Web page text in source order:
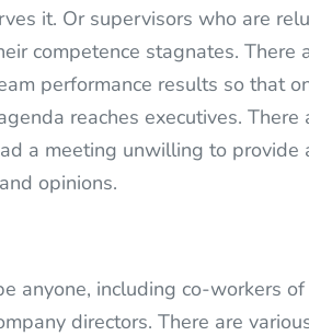
it. Or supervisors who are
competence stagnates. There
performance results so that
reaches executives. There
a meeting unwilling to provide
opinions.
anyone, including co-workers
directors. There are